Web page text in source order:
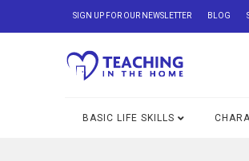
SIGN UP FOR OUR NEWSLETTER BLOG
BASIC LIFE SKILLS